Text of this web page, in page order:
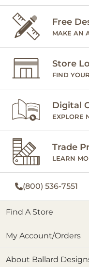
Free
MAKE AN
Store
FIND
Digital
EXPLORE
Trade
LEARN
(800) 536-7551
Find A Store
My Account/Orders
About Ballard